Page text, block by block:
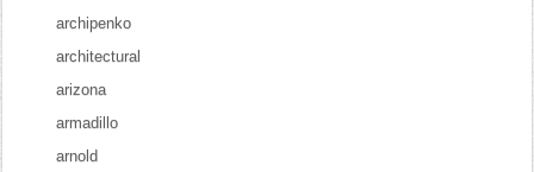
archipenko
architectural
arizona
armadillo
arnold